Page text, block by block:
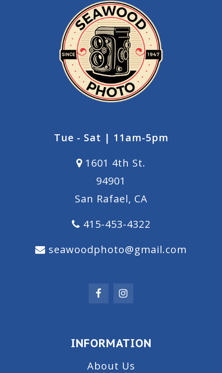
Tue - Sat | 11am-5pm
1601 4th St.
94901
San Rafael, CA
415-453-4322
seawoodphoto@gmail.com
INFORMATION
About Us